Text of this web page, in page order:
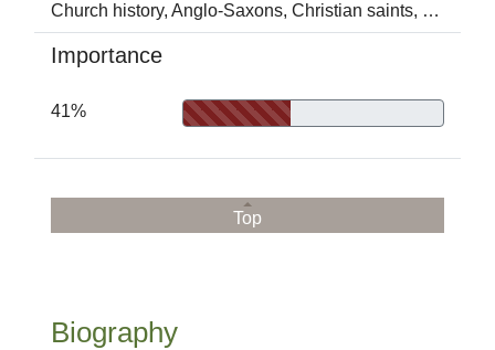
Church history, Anglo-Saxons, Christian saints, …
Importance
41%
Top
Biography